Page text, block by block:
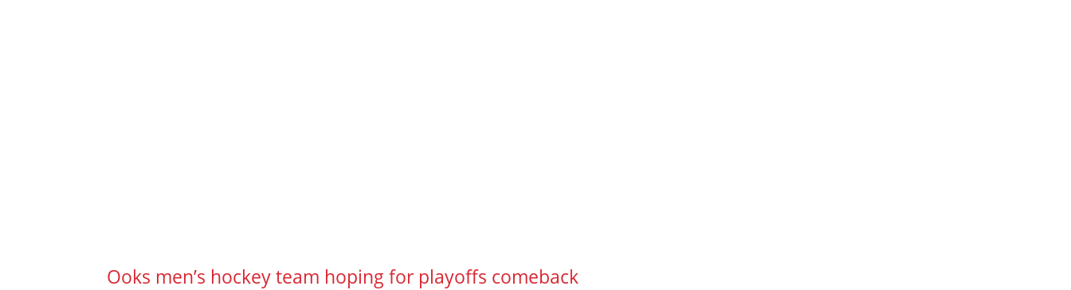
Ooks men’s hockey team hoping for playoffs comeback